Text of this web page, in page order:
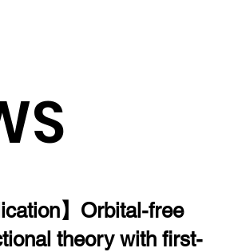
】Orbital-free
theory with first-